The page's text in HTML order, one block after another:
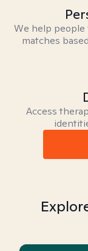
We help
matches
Access